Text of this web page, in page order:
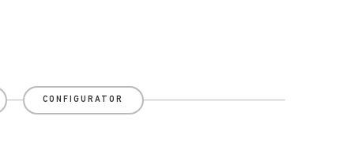
CONFIGURATOR